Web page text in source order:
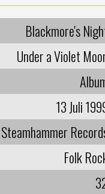
Blackmore's
Under a Violet
13 Juli
Steamhammer
Folk